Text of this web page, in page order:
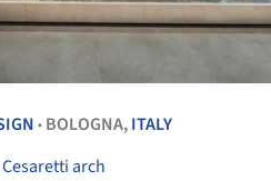
• BOLOGNA,ITALY
arch